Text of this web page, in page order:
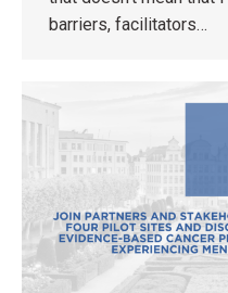
barriers, facilitators…